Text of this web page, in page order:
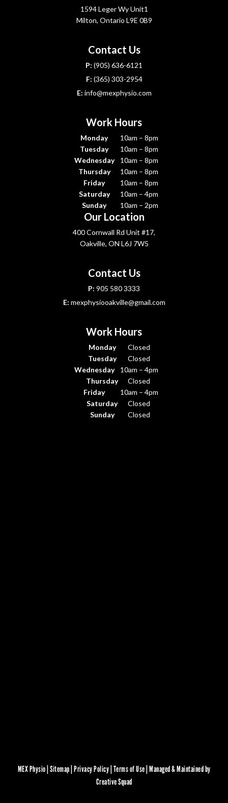
1594 Leger Wy Unit1
Milton, Ontario L9E 0B9
Contact Us
P: (905) 636-6121
F: (365) 303-2954
E: info@mexphysio.com
Work Hours
Monday
10am – 8pm
Tuesday
10am – 8pm
Wednesday
10am – 8pm
Thursday
10am – 8pm
Friday
10am – 8pm
Saturday
10am – 4pm
Sunday
10am – 2pm
Our Location
400 Cornwall Rd Unit #17,
Oakville, ON L6J 7W5
Contact Us
P: 905 580 3333
E: mexphysiooakville@gmail.com
Work Hours
Monday
Closed
Tuesday
Closed
Wednesday
10am – 4pm
Thursday
Closed
Friday
10am – 4pm
Saturday
Closed
Sunday
Closed
MEX Physio | Sitemap Privacy Policy Terms of Use Managed & Maintained by
Creative Squad